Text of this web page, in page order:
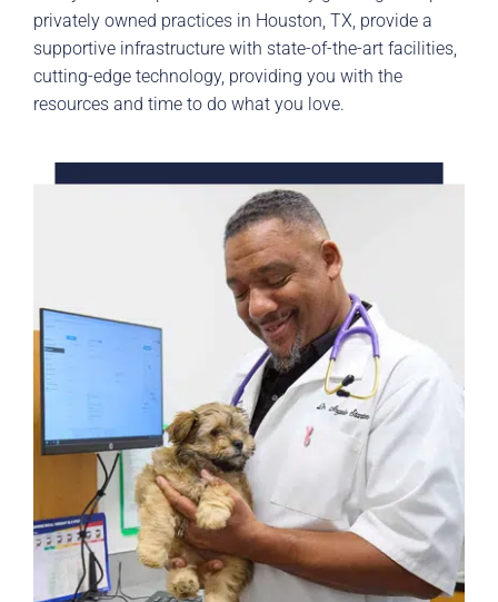
privately owned practices in Houston, TX, provide a
supportive infrastructure with state-of-the-art facilities,
cutting-edge technology, providing you with the
resources and time to do what you love.